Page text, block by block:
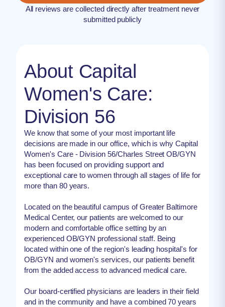
All reviews are collected directly after treatment never
submitted publicly
About Capital
Women's Care:
Division 56
We know that some of your most important life
decisions are made in our office, which is why Capital
Women's Care - Division 56/Charles Street OB/GYN
has been focused on providing support and
exceptional care to women through all stages of life for
more than 80 years.
Located on the beautiful campus of Greater Baltimore
Medical Center, our patients are welcomed to our
modern and comfortable office setting by an
experienced OB/GYN professional staff. Being
located within one of the region's leading hospital's for
OB/GYN and women's services, our patients benefit
from the added access to advanced medical care.
Our board-certified physicians are leaders in their field
and in the community and have a combined 70 years